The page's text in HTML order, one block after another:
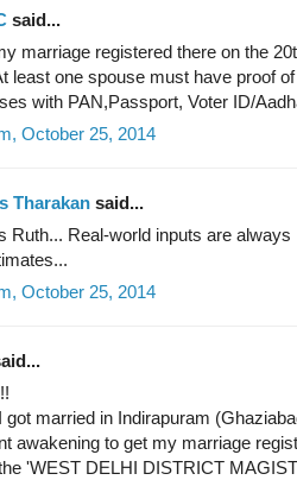
said...
marriage registered there on the
least one spouse must have proof
with PAN,Passport, Voter ID/
October 25, 2014
Tharakan said...
Ruth... Real-world inputs are
October 25, 2014
got married in Indirapuram
awakening to get my marriage
'WEST DELHI DISTRICT